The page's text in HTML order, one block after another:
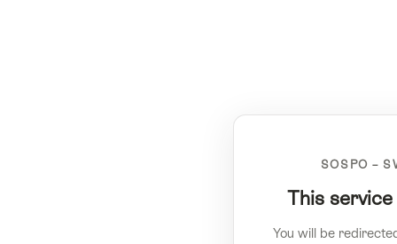
SOSPO –
This
You will be